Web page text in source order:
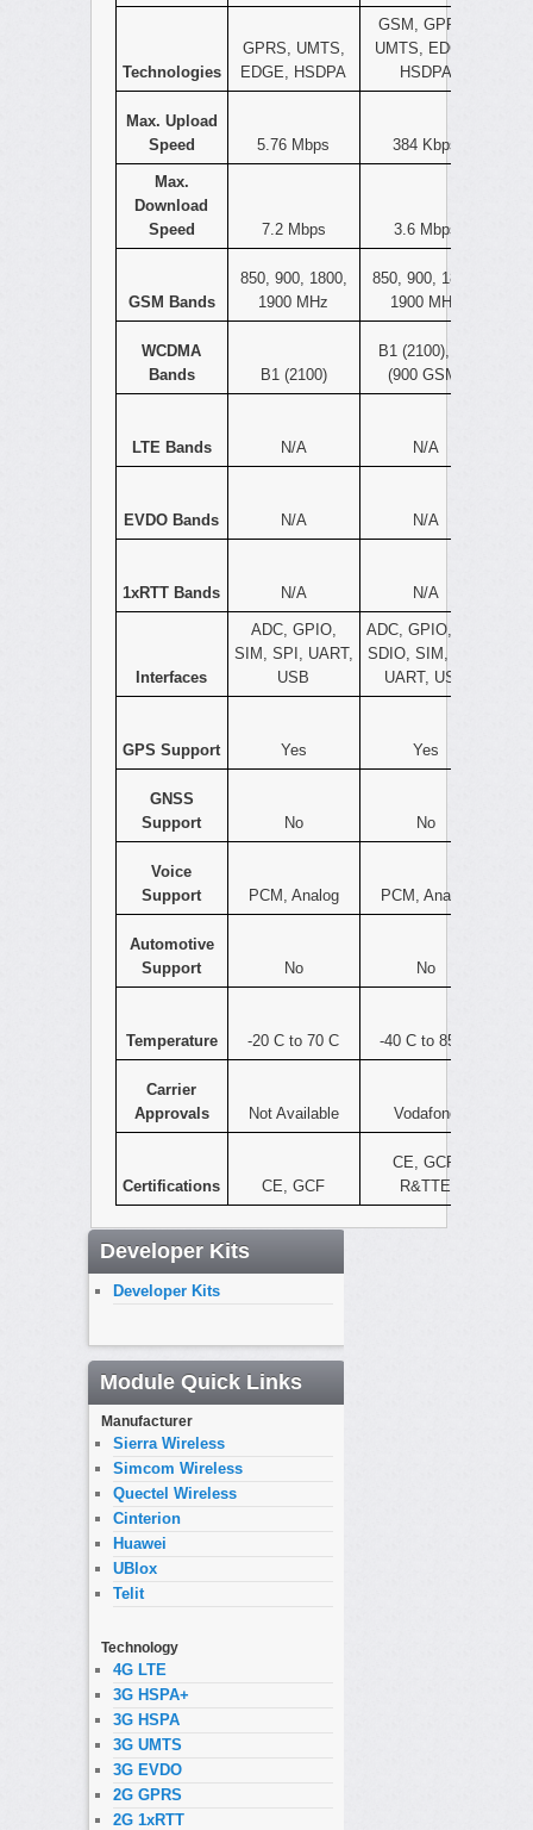
Technologies
GPRS, UMTS,
EDGE, HSDPA
GSM, GPRS,
UMTS, EDGE,
HSDPA
Max. Upload
Speed
5.76 Mbps 384 Kbps
Max.
Download
Speed
7.2 Mbps 3.6 Mbps
GSM Bands
850, 900, 1800,
1900 MHz
850, 900, 1800,
1900 MHz
WCDMA
Bands
B1 (2100)
B1 (2100), B8
(900 GSM)
LTE Bands N/A N/A
EVDO Bands N/A N/A
1xRTT Bands N/A N/A
Interfaces
ADC, GPIO,
SIM, SPI, UART,
USB
ADC, GPIO, I2C,
SDIO, SIM, SPI,
UART, USB
GPS Support Yes Yes
GNSS
Support
No No
Voice
Support
PCM, Analog PCM, Analog
Automotive
Support
No No
Temperature -20 C to 70 C -40 C to 85 C
Carrier
Approvals
Not Available Vodafone
Certifications CE, GCF
CE, GCF,
R&TTE
Developer Kits
Developer Kits
Module Quick Links
Manufacturer
Sierra Wireless
Simcom Wireless
Quectel Wireless
Cinterion
Huawei
UBlox
Telit
Technology
4G LTE
3G HSPA+
3G HSPA
3G UMTS
3G EVDO
2G GPRS
2G 1xRTT